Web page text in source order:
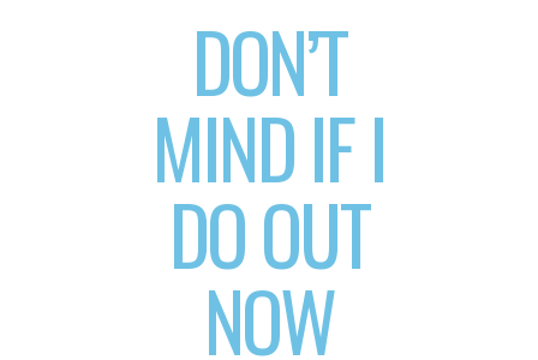
DON’T
MIND IF I
DO OUT
NOW